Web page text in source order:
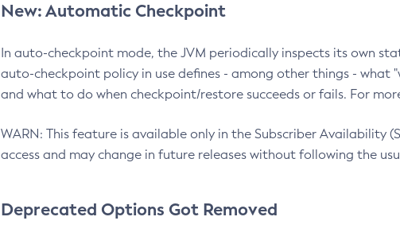
New: Automatic Checkpoint
In auto-checkpoint mode, the JVM periodically inspects its own
auto-checkpoint policy in use defines - among other things - what
and what to do when checkpoint/restore succeeds or fails. For
WARN: This feature is available only in the Subscriber Availability
access and may change in future releases without following the
Deprecated Options Got Removed